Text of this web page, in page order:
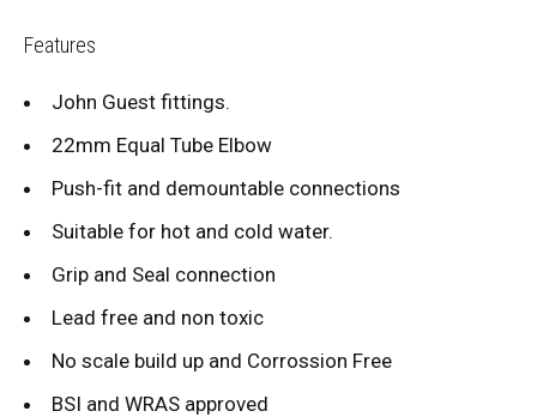
Features
John Guest fittings.
22mm Equal Tube Elbow
Push-fit and demountable connections
Suitable for hot and cold water.
Grip and Seal connection
Lead free and non toxic
No scale build up and Corrossion Free
BSI and WRAS approved